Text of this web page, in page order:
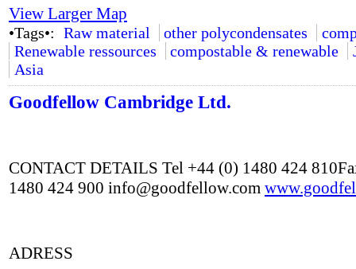
View Larger Map
•Tags•: Raw material other polycondensates
Renewable ressources
compostable & renewable
Asia
Goodfellow Cambridge Ltd.
CONTACT DETAILS Tel +44 (0) 1480 424
1480 424 900 info@goodfellow.com
ADRESS